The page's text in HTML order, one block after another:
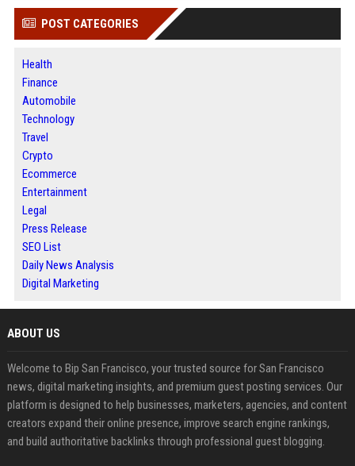
POST CATEGORIES
Health
Finance
Automobile
Technology
Travel
Crypto
Ecommerce
Entertainment
Legal
Press Release
SEO List
Daily News Analysis
Digital Marketing
ABOUT US
Welcome to Bip San Francisco, your trusted source for San Francisco
news, digital marketing insights, and premium guest posting services. Our
platform is designed to help businesses, marketers, agencies, and content
creators expand their online presence, improve search engine rankings,
and build authoritative backlinks through professional guest blogging.